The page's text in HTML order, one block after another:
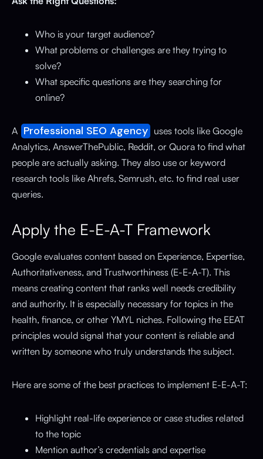
Who is your target audience?
What problems or challenges are they trying to
solve?
What specific questions are they searching for
online?
A Professional SEO Agency uses tools like Google
Analytics, AnswerThePublic, Reddit, or Quora to find what
people are actually asking. They also use or keyword
research tools like Ahrefs, Semrush, etc. to find real user
queries.
Apply the E-E-A-T Framework
Google evaluates content based on Experience, Expertise,
Authoritativeness, and Trustworthiness (E-E-A-T). This
means creating content that ranks well needs credibility
and authority. It is especially necessary for topics in the
health, finance, or other YMYL niches. Following the EEAT
principles would signal that your content is reliable and
written by someone who truly understands the subject.
Here are some of the best practices to implement E-E-A-T:
Highlight real-life experience or case studies related
to the topic
Mention author’s credentials and expertise